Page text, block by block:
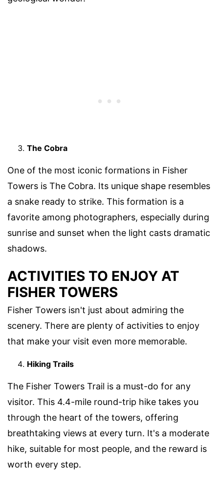
The Cobra
One of the most iconic formations in Fisher
Towers is The Cobra. Its unique shape resembles
a snake ready to strike. This formation is a
favorite among photographers, especially during
sunrise and sunset when the light casts dramatic
shadows.
ACTIVITIES TO ENJOY AT
FISHER TOWERS
Fisher Towers isn't just about admiring the
scenery. There are plenty of activities to enjoy
that make your visit even more memorable.
Hiking Trails
The Fisher Towers Trail is a must-do for any
visitor. This 4.4-mile round-trip hike takes you
through the heart of the towers, offering
breathtaking views at every turn. It's a moderate
hike, suitable for most people, and the reward is
worth every step.